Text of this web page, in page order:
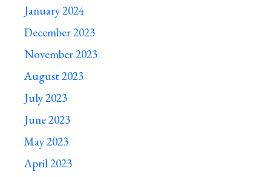
January 2024
December 2023
November 2023
August 2023
July 2023
June 2023
May 2023
April 2023